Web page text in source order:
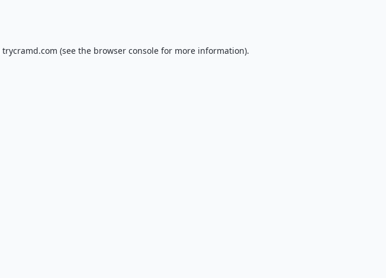
trycramd.com (see the browser consolefor more information).